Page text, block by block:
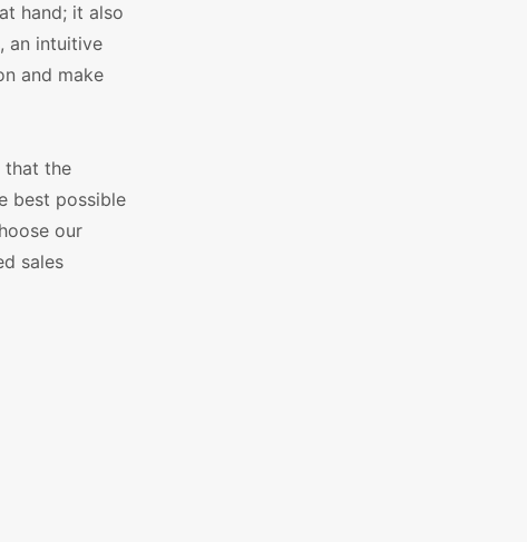
hand; it also
an intuitive
and make
that the
best possible
our
sales